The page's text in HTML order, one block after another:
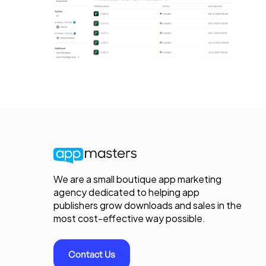
We are a small boutique app marketing
agency dedicated to helping app
publishers grow downloads and sales in the
most cost-effective way possible.
Contact Us